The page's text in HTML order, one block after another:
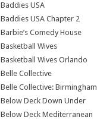
Baddies USA
Baddies USA Chapter 2
Barbie’s Comedy House
Basketball Wives
Basketball Wives Orlando
Belle Collective
Belle Collective: Birmingham
Below Deck Down Under
Below Deck Mediterranean